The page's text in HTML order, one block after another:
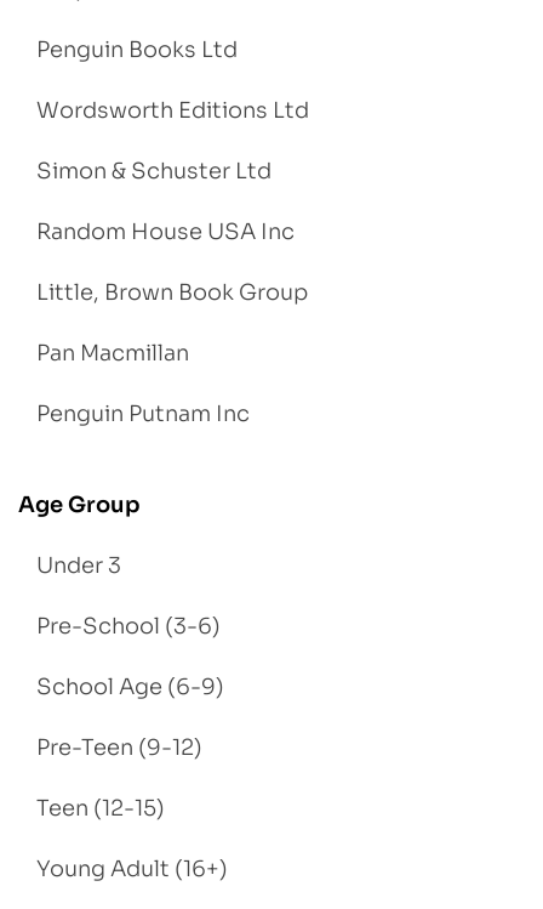
Penguin Books Ltd
Wordsworth Editions Ltd
Simon & Schuster Ltd
Random House USA Inc
Little, Brown Book Group
Pan Macmillan
Penguin Putnam Inc
Age Group
Under 3
Pre-School (3-6)
School Age (6-9)
Pre-Teen (9-12)
Teen (12-15)
Young Adult (16+)